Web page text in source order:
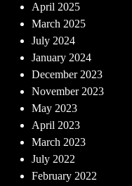
April 2025
March 2025
July 2024
January 2024
December 2023
November 2023
May 2023
April 2023
March 2023
July 2022
February 2022